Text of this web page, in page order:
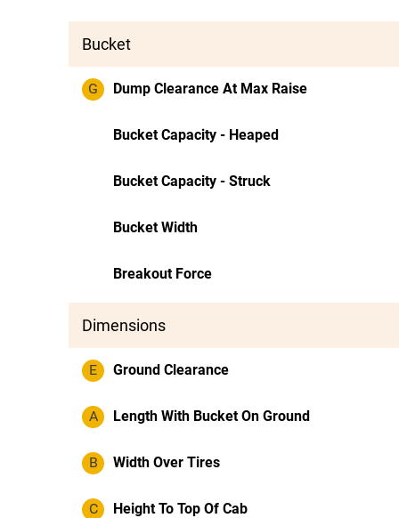
Bucket
G Dump Clearance At Max Raise
Bucket Capacity - Heaped
Bucket Capacity - Struck
Bucket Width
Breakout Force
Dimensions
E Ground Clearance
A Length With Bucket On Ground
B Width Over Tires
C Height To Top Of Cab